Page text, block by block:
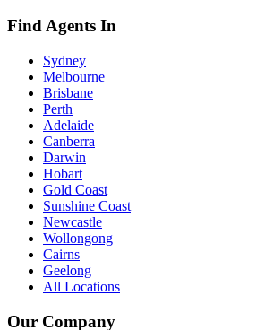
Find Agents In
Sydney
Melbourne
Brisbane
Perth
Adelaide
Canberra
Darwin
Hobart
Gold Coast
Sunshine Coast
Newcastle
Wollongong
Cairns
Geelong
All Locations
Our Company